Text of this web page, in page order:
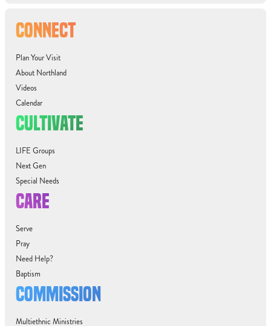
CONNECT
Plan Your Visit
About Northland
Videos
Calendar
CULTIVATE
LIFE Groups
Next Gen
Special Needs
CARE
Serve
Pray
Need Help?
Baptism
COMMISSION
Multiethnic Ministries